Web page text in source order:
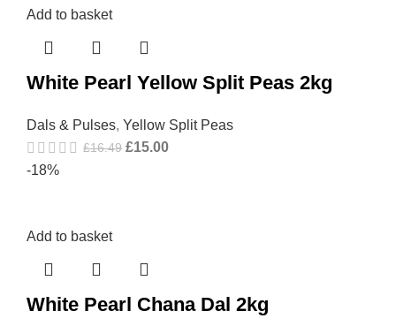
Add to basket
White Pearl Yellow Split Peas 2kg
Dals & Pulses, Yellow Split Peas
£16.49 £15.00
-18%
Add to basket
White Pearl Chana Dal 2kg